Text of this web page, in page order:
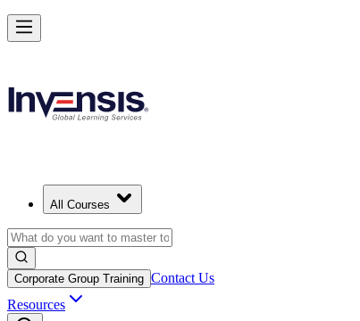
All Courses
Corporate Group Training Contact Us
Resources
Get CSM Certified and Lead Scrum with Confidence in Kolkata